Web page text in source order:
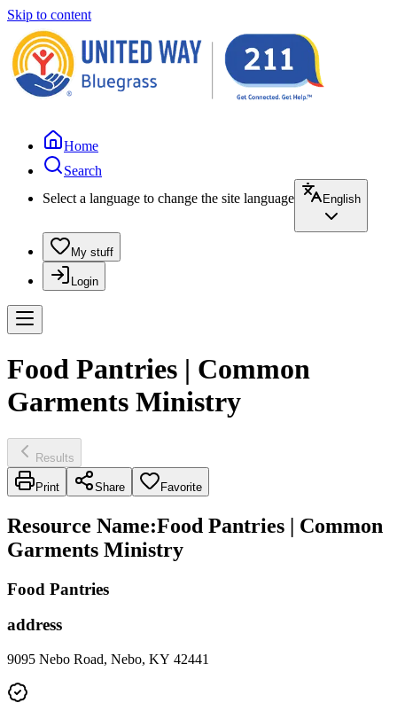
Skip to content
Home
Search
Select a language to change the site language
English
My stuff
Login
Food Pantries | Common
Garments Ministry
Results
Print Share Favorite
Resource Name:Food Pantries | Common
Garments Ministry
Food Pantries
address
9095 Nebo Road, Nebo, KY 42441